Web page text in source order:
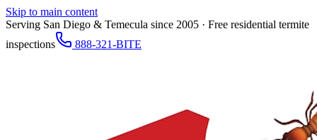
Skip to main content
Serving San Diego & Temecula since 2005 · Free residential termite
inspections
888-321-BITE